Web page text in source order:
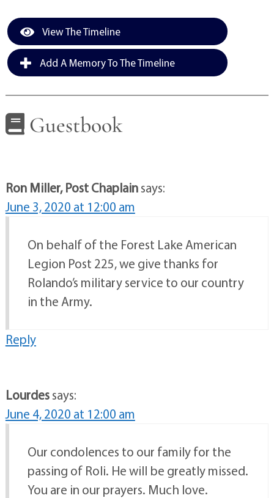
View The Timeline
Add A Memory To The Timeline
Guestbook
Ron Miller, Post Chaplainsays:
June 3, 2020 at 12:00 am
On behalf of the Forest Lake American
Legion Post 225, we give thanks for
Rolando’s military service to our country
in the Army.
Reply
Lourdessays:
June 4, 2020 at 12:00 am
Our condolences to our family for the
passing of Roli. He will be greatly missed.
You are in our prayers. Much love.